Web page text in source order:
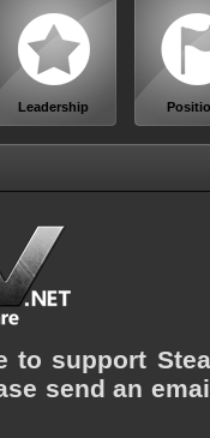
Leadership
to support
send an